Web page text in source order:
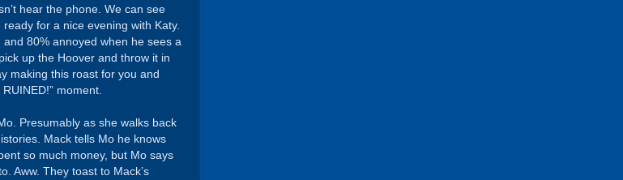
hear the phone. We can see
for a nice evening with Katy.
80% annoyed when he sees a
up the Hoover and throw it in
making this roast for you and
moment.
Presumably as she walks back
Mack tells Mo he knows
so much money, but Mo says
Aww. They toast to Mack’s